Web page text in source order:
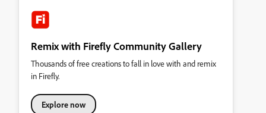
Remix with Firefly Community Gallery
Thousands of free creations to fall in love with and remix
in Firefly.
Explore now